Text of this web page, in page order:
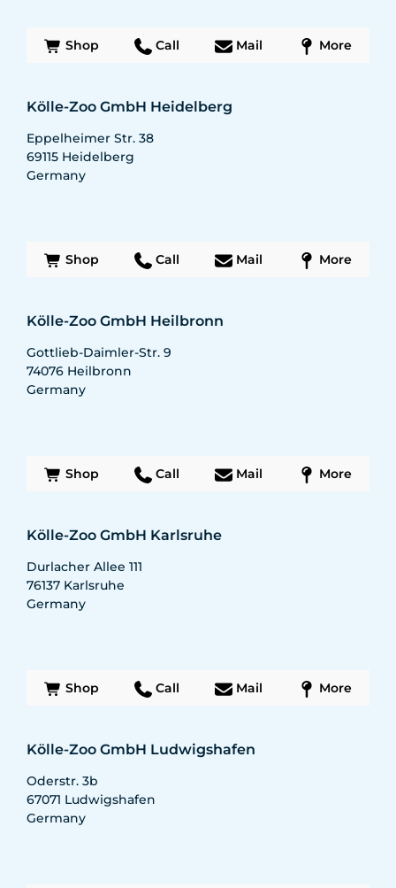
Shop Call Mail More
Kölle-Zoo GmbH Heidelberg
Eppelheimer Str. 38
69115 Heidelberg
Germany
Shop Call Mail More
Kölle-Zoo GmbH Heilbronn
Gottlieb-Daimler-Str. 9
74076 Heilbronn
Germany
Shop Call Mail More
Kölle-Zoo GmbH Karlsruhe
Durlacher Allee 111
76137 Karlsruhe
Germany
Shop Call Mail More
Kölle-Zoo GmbH Ludwigshafen
Oderstr. 3b
67071 Ludwigshafen
Germany